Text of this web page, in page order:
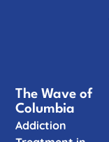
The Wave of
Columbia
Addiction